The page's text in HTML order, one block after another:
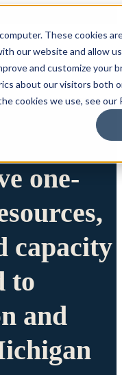
These cookies
our website and allow
and customize your
about our visitors both
cookies we use, see our
one-
capacity
to
and